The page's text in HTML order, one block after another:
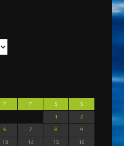
T F S
S
1
2
6 7 8
9
13 14 15
16